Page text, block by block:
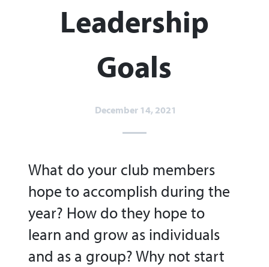
Leadership
Goals
December 14, 2021
What do your club members
hope to accomplish during the
year? How do they hope to
learn and grow as individuals
and as a group? Why not start